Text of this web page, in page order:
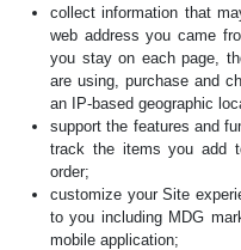
collect information that
web address you came
you stay on each page,
are using, purchase and
an IP-based geographic
support the features and
track the items you add
order;
customize your Site
to you including MDG
mobile application;